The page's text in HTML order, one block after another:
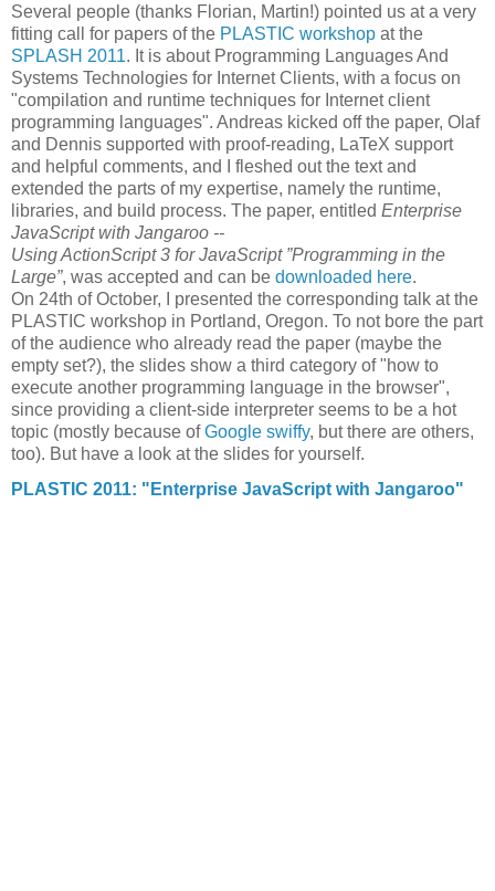
Several people (thanks Florian, Martin!) pointed us at a very
fitting call for papers of the PLASTIC workshop at the
SPLASH 2011. It is about Programming Languages And
Systems Technologies for Internet Clients, with a focus on
"compilation and runtime techniques for Internet client
programming languages". Andreas kicked off the paper, Olaf
and Dennis supported with proof-reading, LaTeX support
and helpful comments, and I fleshed out the text and
extended the parts of my expertise, namely the runtime,
libraries, and build process. The paper, entitled Enterprise
JavaScript with Jangaroo --
Using ActionScript 3 for JavaScript ”Programming in the
Large”, was accepted and can be downloaded here.
On 24th of October, I presented the corresponding talk at the
PLASTIC workshop in Portland, Oregon. To not bore the part
of the audience who already read the paper (maybe the
empty set?), the slides show a third category of "how to
execute another programming language in the browser",
since providing a client-side interpreter seems to be a hot
topic (mostly because ofGoogle swiffy, but there are others,
too). But have a look at the slides for yourself.
PLASTIC 2011: "Enterprise JavaScript with Jangaroo"